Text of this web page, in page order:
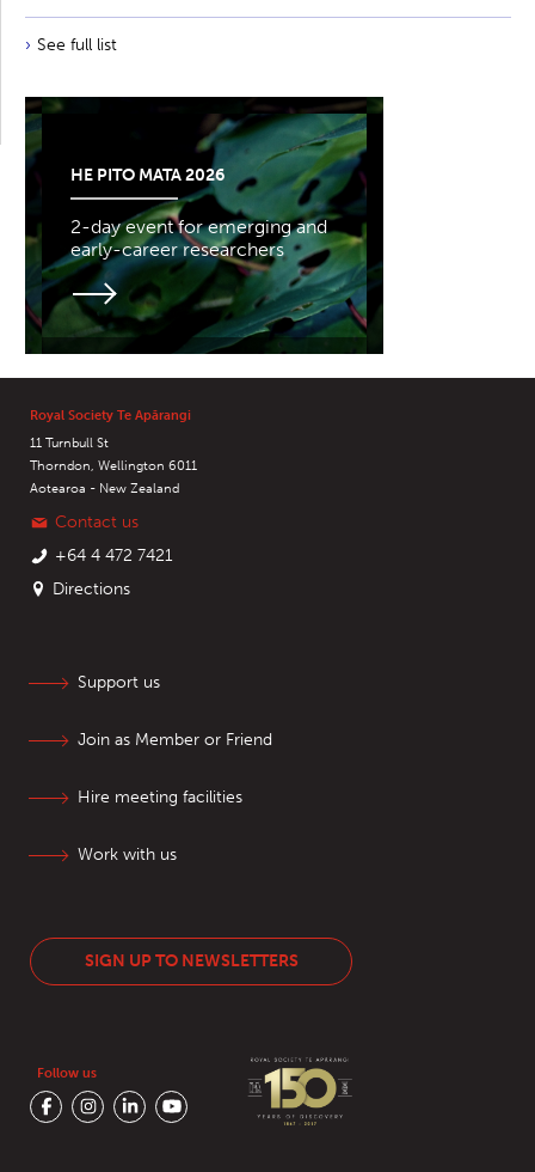
See full list
HE PITO MATA 2026
2-day event for emerging and
early-career researchers
Royal Society Te Apārangi
11 Turnbull St
Thorndon, Wellington 6011
Aotearoa - New Zealand
Contact us
+64 4 472 7421
Directions
Support us
Join as Member or Friend
Hire meeting facilities
Work with us
SIGN UP TO NEWSLETTERS
Follow us